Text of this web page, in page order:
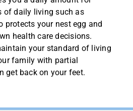
of daily living such as
protects your nest egg and
health care decisions.
your standard of living
family with partial
get back on your feet.